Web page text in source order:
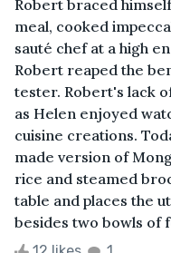
Robert braced
meal, cooked
sauté chef at a high
Robert reaped the
tester. Robert's lack
as Helen enjoyed
cuisine creations.
made version of
rice and steamed
table and places the
besides two bowls of